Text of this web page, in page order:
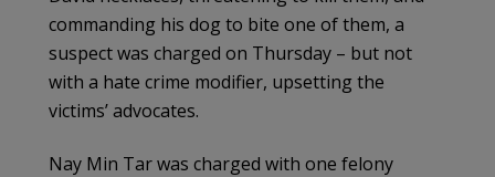
commanding his dog to bite one of them, a
suspect was charged on Thursday – but not
with a hate crime modifier, upsetting the
victims’ advocates.
Nay Min Tar was charged with one felony